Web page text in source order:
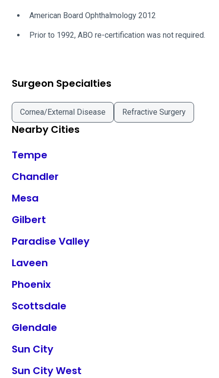
American Board Ophthalmology 2012
Prior to 1992, ABO re-certification was not required.
Surgeon Specialties
Cornea/External Disease Refractive Surgery
Nearby Cities
Tempe
Chandler
Mesa
Gilbert
Paradise Valley
Laveen
Phoenix
Scottsdale
Glendale
Sun City
Sun City West